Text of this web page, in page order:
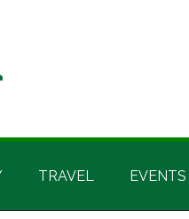
TRAVEL EVENTS